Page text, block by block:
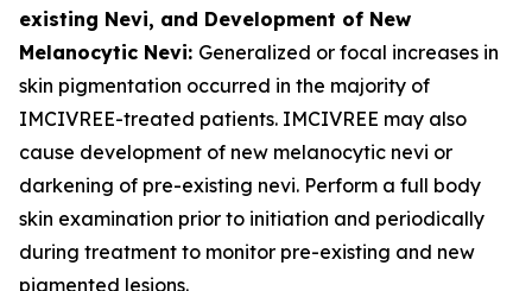
existing Nevi, and Development of New
Melanocytic Nevi: Generalized or focal increases in
skin pigmentation occurred in the majority of
IMCIVREE-treated patients. IMCIVREE may also
cause development of new melanocytic nevi or
darkening of pre-existing nevi. Perform a full body
skin examination prior to initiation and periodically
during treatment to monitor pre-existing and new
pigmented lesions.